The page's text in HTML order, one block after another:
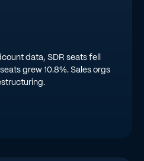
data, SDR seats fell
grew 10.8%. Sales orgs